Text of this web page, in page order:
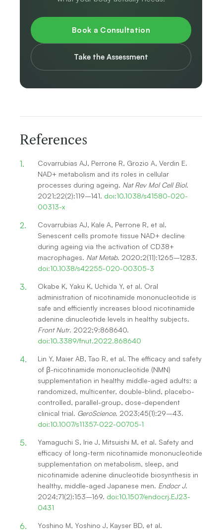
Book a Consultation
Take the Assessment
References
Covarrubias AJ, Perrone R, Grozio A, Verdin E.
NAD+ metabolism and its roles in cellular
processes during ageing. Nat Rev Mol Cell Biol.
2021;22(2):119–141. doi:10.1038/s41580-020-
00313-x
Covarrubias AJ, Kale A, Perrone R, et al.
Senescent cells promote tissue NAD+ decline
during ageing via the activation of CD38+
macrophages. Nat Metab. 2020;2(11):1265–1283.
doi:10.1038/s42255-020-00305-3
Okabe K, Yaku K, Uchida Y, et al. Oral
administration of nicotinamide mononucleotide is
safe and efficiently increases blood nicotinamide
adenine dinucleotide levels in healthy subjects.
Front Nutr. 2022;9:868640.
doi:10.3389/fnut.2022.868640
Lin Y, Maier AB, Tao R, et al. The efficacy and safety
of β-nicotinamide mononucleotide (NMN)
supplementation in healthy middle-aged adults: a
randomized, multicenter, double-blind, placebo-
controlled, parallel-group, dose-dependent
clinical trial. GeroScience. 2023;45(1):29–43.
doi:10.1007/s11357-022-00705-1
Yamaguchi S, Irie J, Mitsuishi M, et al. Safety and
efficacy of long-term nicotinamide mononucleotide
supplementation on metabolism, sleep, and
nicotinamide adenine dinucleotide biosynthesis in
healthy, middle-aged Japanese men. Endocr J.
2024;71(2):153–169. doi:10.1507/endocrj.EJ23-
0431
Yoshino M, Yoshino J, Kayser BD, et al.